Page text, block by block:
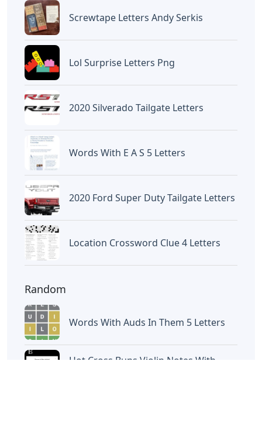
«Previous Post
Words Starting With Tro
5 Letters
O Words 5 Letters
ArtikelTerkait
Letters
Letters
Frozen Buttercream Transfer
Letters